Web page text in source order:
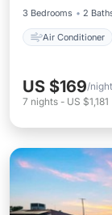
3 Bedrooms
2
Air Conditioner
US $169/night
7 nights - US $1,181